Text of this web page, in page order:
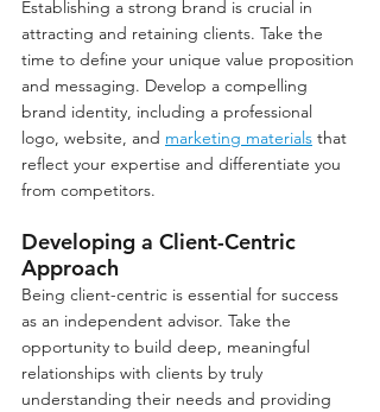
Establishing a strong brand is crucial in
attracting and retaining clients. Take the
time to define your unique value proposition
and messaging. Develop a compelling
brand identity, including a professional
logo, website, and marketing materials that
reflect your expertise and differentiate you
from competitors.
Developing a Client-Centric
Approach
Being client-centric is essential for success
as an independent advisor. Take the
opportunity to build deep, meaningful
relationships with clients by truly
understanding their needs and providing